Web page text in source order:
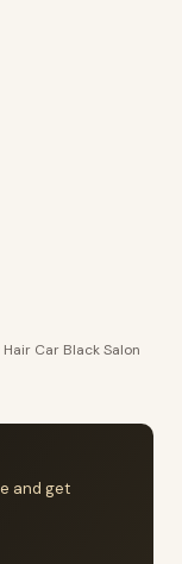
Car Black Salon
and get